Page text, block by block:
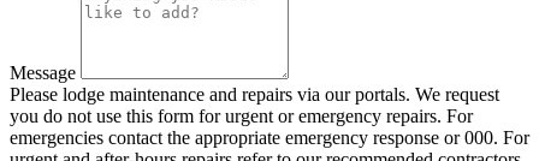
Message
Please lodge maintenance and repairs via our portals. We request
you do not use this form for urgent or emergency repairs. For
emergencies contact the appropriate emergency response or 000. For